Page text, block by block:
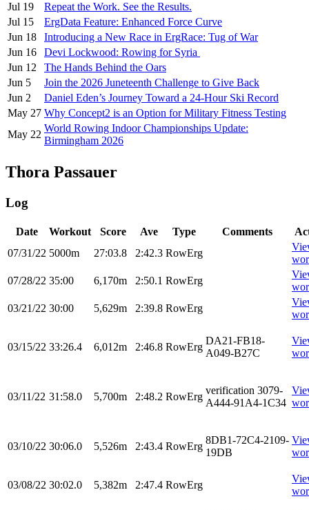
Jul 19
Repeat the Work. See the Results.
Jul 15
ErgData Feature: Enhanced Force Curve
Jun 18
Introducing a New Race in ErgRace: Tug of War
Jun 16
Devi Lockwood: Rowing for Syria
Jun 12
The Hands Behind the Oars
Jun 5
Join the 2026 Juneteenth Challenge to Give Back
Jun 2
Daniel Eden’s Journey Toward a 24-Hour Ski Record
May 27 Why Concept2 is an Option for Military Fitness Testing
May 22
World Rowing Indoor Championships Update:
Birmingham 2026
Thora Passauer
Log
Date Workout Score Ave Type Comments
07/31/22 5000m 27:03.8 2:42.3 RowErg
07/28/22 35:00 6,170m 2:50.1 RowErg
03/21/22 30:00 5,629m 2:39.8 RowErg
03/15/22 33:26.4 6,012m 2:46.8 RowErg
DA21-FB18-
A049-B27C
03/11/22 31:58.0 5,700m 2:48.2 RowErg
verification 3079-
A444-91A4-1C34
03/10/22 30:06.0 5,526m 2:43.4 RowErg
8DB1-72C4-2109-
19DB
03/08/22 30:02.0 5,382m 2:47.4 RowErg